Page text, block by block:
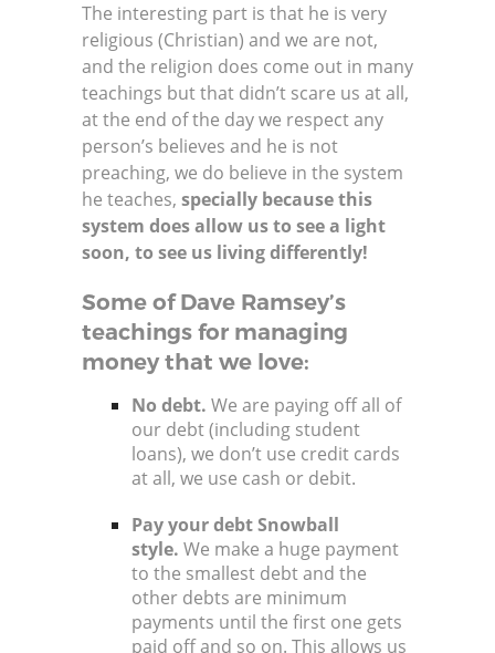
The interesting part is that he is very
religious (Christian) and we are not,
and the religion does come out in many
teachings but that didn’t scare us at all,
at the end of the day we respect any
person’s believes and he is not
preaching, we do believe in the system
he teaches, specially because this
system does allow us to see a light
soon, to see us living differently!
Some of Dave Ramsey’s
teachings for managing
money that we love:
No debt. We are paying off all of
our debt (including student
loans), we don’t use credit cards
at all, we use cash or debit.
Pay your debt Snowball
style. We make a huge payment
to the smallest debt and the
other debts are minimum
payments until the first one gets
paid off and so on. This allows us